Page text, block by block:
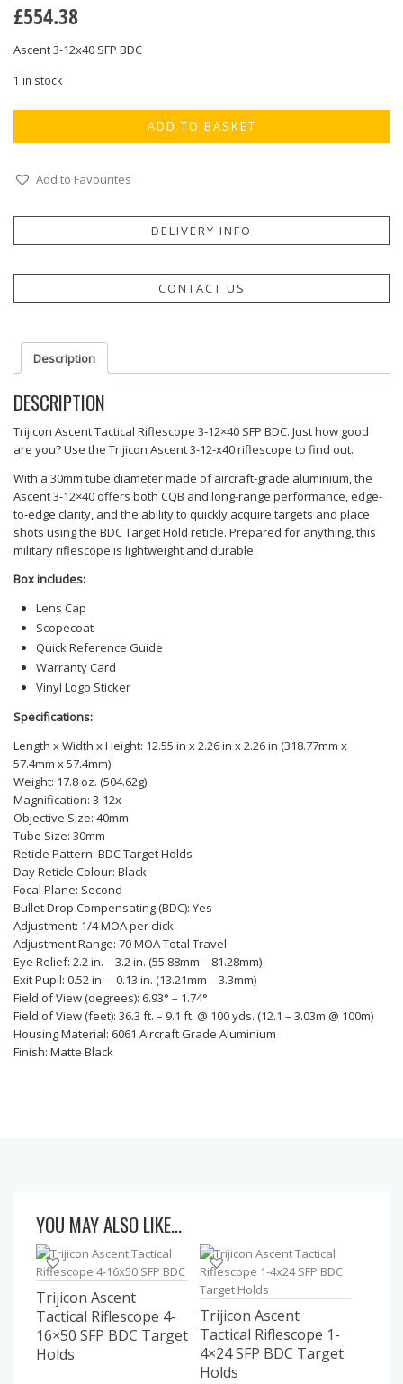
£554.38
Ascent 3-12x40 SFP BDC
1 in stock
ADD TO BASKET
Add to Favourites
DELIVERY INFO
CONTACT US
Description
DESCRIPTION
Trijicon Ascent Tactical Riflescope 3-12×40 SFP BDC. Just how good
are you? Use the Trijicon Ascent 3-12-x40 riflescope to find out.
With a 30mm tube diameter made of aircraft-grade aluminium, the
Ascent 3-12×40 offers both CQB and long-range performance, edge-
to-edge clarity, and the ability to quickly acquire targets and place
shots using the BDC Target Hold reticle. Prepared for anything, this
military riflescope is lightweight and durable.
Box includes:
Lens Cap
Scopecoat
Quick Reference Guide
Warranty Card
Vinyl Logo Sticker
Specifications:
Length x Width x Height: 12.55 in x 2.26 in x 2.26 in (318.77mm x
57.4mm x 57.4mm)
Weight: 17.8 oz. (504.62g)
Magnification: 3-12x
Objective Size: 40mm
Tube Size: 30mm
Reticle Pattern: BDC Target Holds
Day Reticle Colour: Black
Focal Plane: Second
Bullet Drop Compensating (BDC): Yes
Adjustment: 1/4 MOA per click
Adjustment Range: 70 MOA Total Travel
Eye Relief: 2.2 in. – 3.2 in. (55.88mm – 81.28mm)
Exit Pupil: 0.52 in. – 0.13 in. (13.21mm – 3.3mm)
Field of View (degrees): 6.93° – 1.74°
Field of View (feet): 36.3 ft. – 9.1 ft. @ 100 yds. (12.1 – 3.03m @ 100m)
Housing Material: 6061 Aircraft Grade Aluminium
Finish: Matte Black
YOU MAY ALSO LIKE…
Trijicon Ascent
Tactical Riflescope 4-
16×50 SFP BDC Target
Holds
Trijicon Ascent
Tactical Riflescope 1-
4×24 SFP BDC Target
Holds